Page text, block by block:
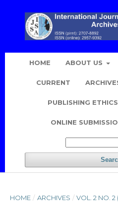
HOME ABOUT US
CURRENT
PUBLISHING ETHICS
ONLINE
HOME / ARCHIVES / VOL. 2 NO. 2